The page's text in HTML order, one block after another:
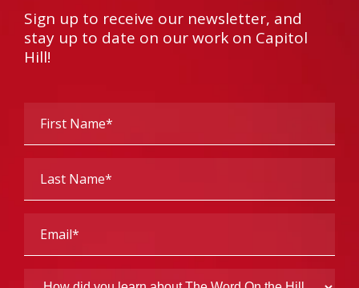
Sign up to receive our newsletter, and
stay up to date on our work on Capitol
Hill!
Name
Name
(Required)